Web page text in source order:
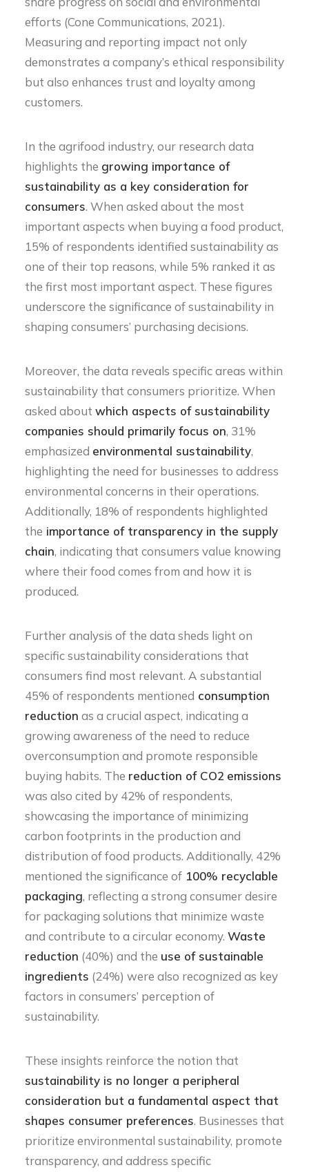
efforts (Cone Communications, 2021).
Measuring and reporting impact not only
demonstrates a company’s ethical responsibility
but also enhances trust and loyalty among
customers.
In the agrifood industry, our research data
highlights the growing importance of
sustainability as a key consideration for
consumers. When asked about the most
important aspects when buying a food product,
15% of respondents identified sustainability as
one of their top reasons, while 5% ranked it as
the first most important aspect. These figures
underscore the significance of sustainability in
shaping consumers’ purchasing decisions.
Moreover, the data reveals specific areas within
sustainability that consumers prioritize. When
asked about which aspects of sustainability
companies should primarily focus on, 31%
emphasized environmental sustainability,
highlighting the need for businesses to address
environmental concerns in their operations.
Additionally, 18% of respondents highlighted
the importance of transparency in the supply
chain, indicating that consumers value knowing
where their food comes from and how it is
produced.
Further analysis of the data sheds light on
specific sustainability considerations that
consumers find most relevant. A substantial
45% of respondents mentioned consumption
reduction as a crucial aspect, indicating a
growing awareness of the need to reduce
overconsumption and promote responsible
buying habits. The reduction of CO2 emissions
was also cited by 42% of respondents,
showcasing the importance of minimizing
carbon footprints in the production and
distribution of food products. Additionally, 42%
mentioned the significance of 100% recyclable
packaging, reflecting a strong consumer desire
for packaging solutions that minimize waste
and contribute to a circular economy. Waste
reduction (40%) and the use of sustainable
ingredients (24%) were also recognized as key
factors in consumers’ perception of
sustainability.
These insights reinforce the notion that
sustainability is no longer a peripheral
consideration but a fundamental aspect that
shapes consumer preferences. Businesses that
prioritize environmental sustainability, promote
transparency, and address specific